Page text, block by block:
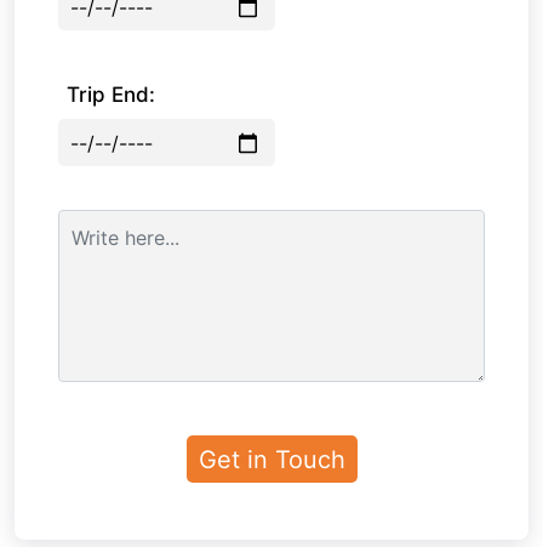
Trip End: